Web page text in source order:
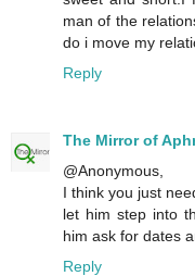
man of the
do i move my
Reply
The Mirror of
@Anonymous,
I think you just
let him step into
him ask for dates
Reply